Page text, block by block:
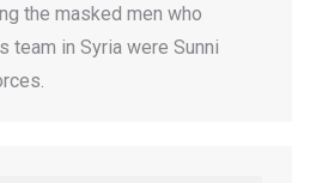
the masked men who
team in Syria were Sunni